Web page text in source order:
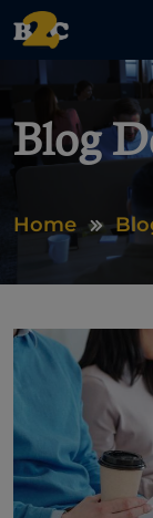
Blog
Home